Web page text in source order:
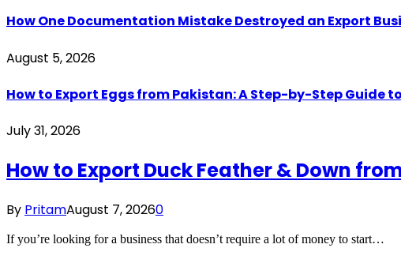
How One Documentation Mistake Destroyed an Export
August 5, 2026
How to Export Eggs from Pakistan: A Step-by-Step Guide
July 31, 2026
How to Export Duck Feather & Down
By PritamAugust 7, 20260
If you’re looking for a business that doesn’t require a lot of money to start…